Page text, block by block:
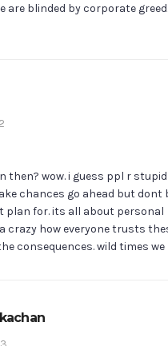
blinded by corporate
then? wow. i guess ppl r
chances go ahead but dont
plan for. its all about personal
crazy how everyone trusts
consequences. wild times we